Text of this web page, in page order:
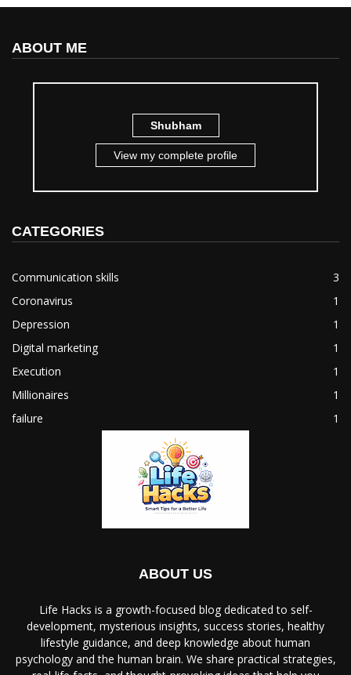
ABOUT ME
Shubham
View my complete profile
CATEGORIES
Communication skills
3
Coronavirus
1
Depression
1
Digital marketing
1
Execution
1
Millionaires
1
failure
1
ABOUT US
Life Hacks is a growth-focused blog dedicated to self-
development, mysterious insights, success stories, healthy
lifestyle guidance, and deep knowledge about human
psychology and the human brain. We share practical strategies,